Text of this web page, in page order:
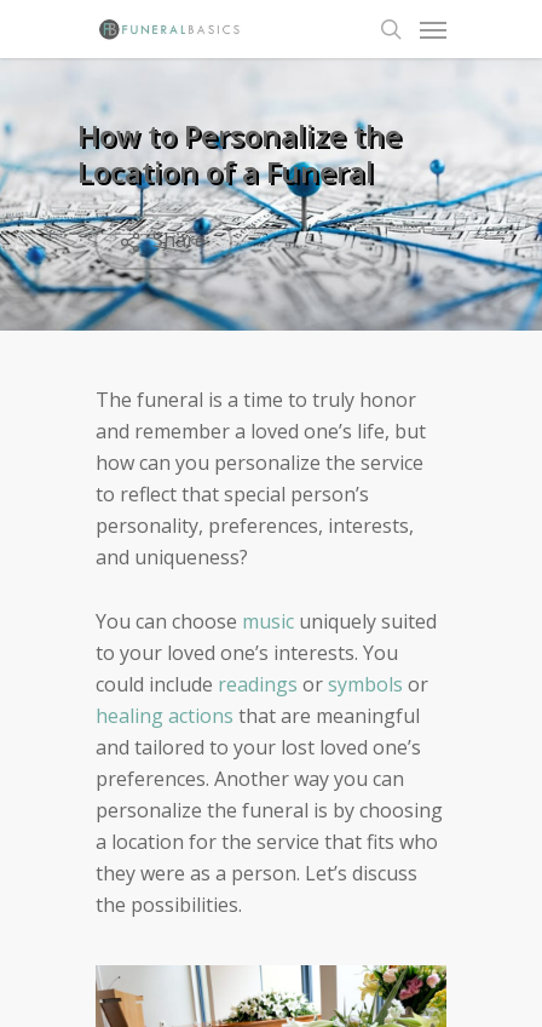
search
Menu
How to Personalize the
Location of a Funeral
Share
The funeral is a time to truly honor
and remember a loved one’s life, but
how can you personalize the service
to reflect that special person’s
personality, preferences, interests,
and uniqueness?
You can choose music uniquely suited
to your loved one’s interests. You
could include readings orsymbols or
healing actions that are meaningful
and tailored to your lost loved one’s
preferences. Another way you can
personalize the funeral is by choosing
a location for the service that fits who
they were as a person. Let’s discuss
the possibilities.